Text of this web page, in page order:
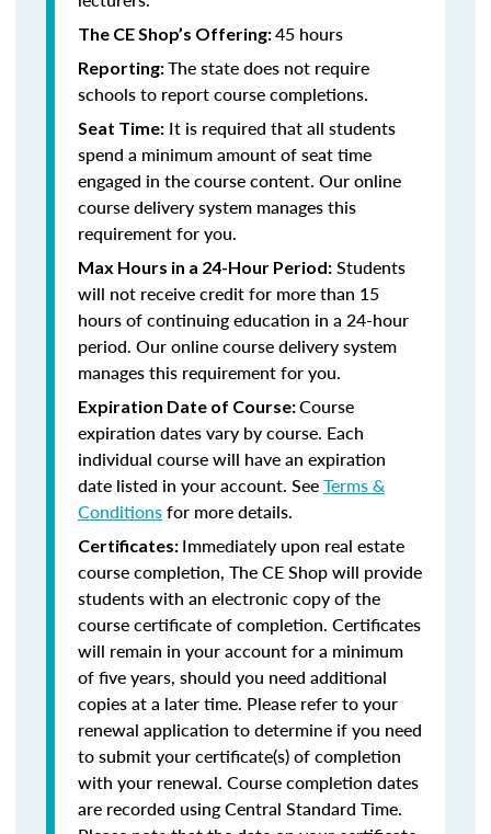
The CE Shop’s Offering:45 hours
Reporting:The state does not require
schools to report course completions.
Seat Time: It is required that all students
spend a minimum amount of seat time
engaged in the course content. Our online
course delivery system manages this
requirement for you.
Max Hours in a 24-Hour Period: Students
will not receive credit for more than 15
hours of continuing education in a 24-hour
period. Our online course delivery system
manages this requirement for you.
Expiration Date of Course:Course
expiration dates vary by course. Each
individual course will have an expiration
date listed in your account. SeeTerms &
Conditionsfor more details.
Certificates: Immediately upon real estate
course completion, The CE Shop will provide
students with an electronic copy of the
course certificate of completion. Certificates
will remain in your account for a minimum
of five years, should you need additional
copies at a later time. Please refer to your
renewal application to determine if you need
to submit your certificate(s) of completion
with your renewal. Course completion dates
are recorded using Central Standard Time.